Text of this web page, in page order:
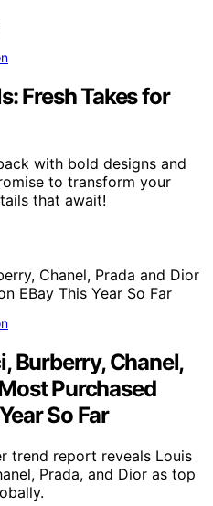
Fresh Takes for
with bold designs and
to transform your
that await!
Burberry, Chanel,
Purchased
So Far
trend report reveals Louis
Prada, and Dior as top